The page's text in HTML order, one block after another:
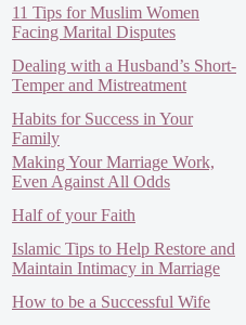
11 Tips for Muslim Women
Facing Marital Disputes
Dealing with a Husband’s Short-
Temper and Mistreatment
Habits for Success in Your
Family
Making Your Marriage Work,
Even Against All Odds
Half of your Faith
Islamic Tips to Help Restore and
Maintain Intimacy in Marriage
How to be a Successful Wife